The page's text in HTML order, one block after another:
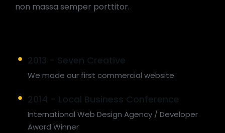
non massa semper porttitor.
2013 - Seven Creative
We made our first commercial website
2014 - Local Business Conference
International Web Design Agency / Developer
Award Winner